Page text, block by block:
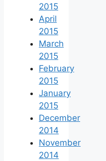
2015
April
2015
March
2015
February
2015
January
2015
December
2014
November
2014